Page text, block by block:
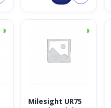
◑ ◑
Milesight UR75